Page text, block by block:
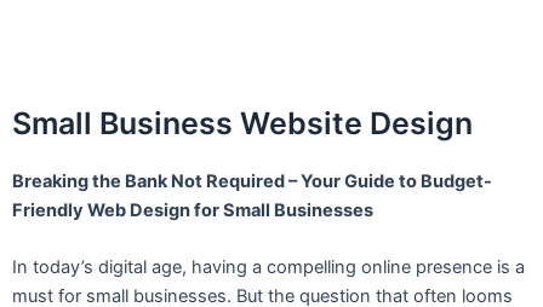
Small Business Website Design
Breaking the Bank Not Required – Your Guide to Budget-
Friendly Web Design for Small Businesses
In today’s digital age, having a compelling online presence is a
must for small businesses. But the question that often looms